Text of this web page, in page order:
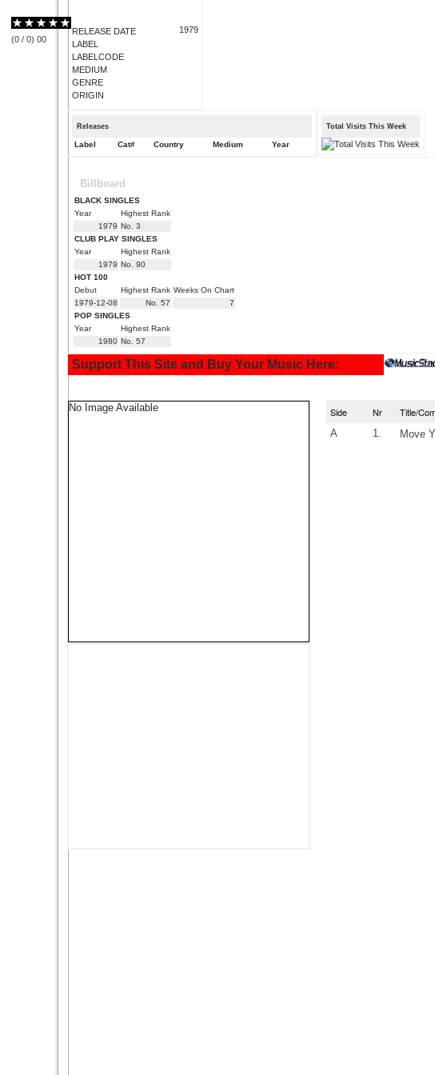
RELEASE DATE
LABEL
LABELCODE
MEDIUM
GENRE
ORIGIN
1979
(0 / 0) 00
Releases
Label Cat# Country Medium Year
Total Visits This Week
Billboard
BLACK SINGLES
Year
Highest Rank
1979 No. 3
CLUB PLAY SINGLES
Year
Highest Rank
1979 No. 90
HOT 100
Debut
Highest Rank Weeks On Chart
1979-12-08
No. 57
7
POP SINGLES
Year
Highest Rank
1980 No. 57
Support This Site and Buy Your Music Here:
No Image Available Side Nr Title/
A 1. Move